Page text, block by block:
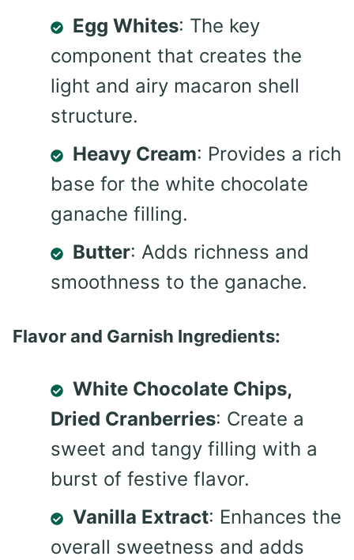
Egg Whites: The key
component that creates the
light and airy macaron shell
structure.
Heavy Cream: Provides a rich
base for the white chocolate
ganache filling.
Butter: Adds richness and
smoothness to the ganache.
Flavor and Garnish Ingredients:
White Chocolate Chips,
Dried Cranberries: Create a
sweet and tangy filling with a
burst of festive flavor.
Vanilla Extract: Enhances the
overall sweetness and adds